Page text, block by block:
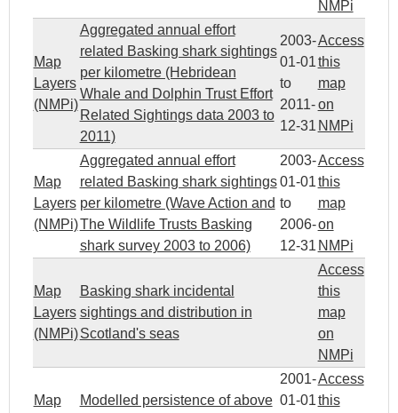
NMPi
Map
Layers
(NMPi)
Aggregated annual effort
related Basking shark sightings
per kilometre (Hebridean
Whale and Dolphin Trust Effort
Related Sightings data 2003 to
2011)
2003-
01-01
to
2011-
12-31
Access
this
map
on
NMPi
Map
Layers
(NMPi)
Aggregated annual effort
related Basking shark sightings
per kilometre (Wave Action and
The Wildlife Trusts Basking
shark survey 2003 to 2006)
2003-
01-01
to
2006-
12-31
Access
this
map
on
NMPi
Map
Layers
(NMPi)
Basking shark incidental
sightings and distribution in
Scotland's seas
Access
this
map
on
NMPi
Map
Modelled persistence of above
2001-
01-01
Access
this